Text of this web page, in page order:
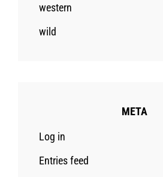
western
wild
META
Log in
Entries feed